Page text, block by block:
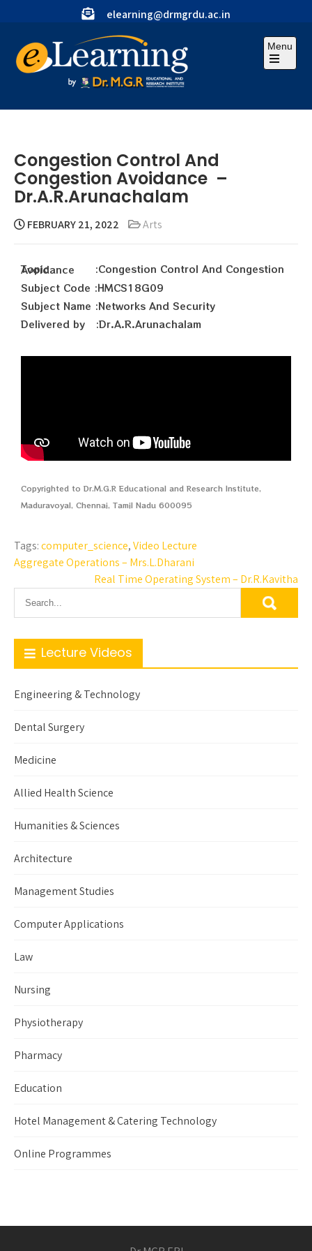
elearning@drmgrdu.ac.in
Menu
Congestion Control And
Congestion Avoidance –
Dr.A.R.Arunachalam
FEBRUARY 21, 2022 Arts
Topic :Congestion Control And Congestion Avoidance
Subject Code :HMCS18G09
Subject Name :Networks And Security
Delivered by :Dr.A.R.Arunachalam
Copyrighted to Dr.M.G.R Educational and Research Institute,
Maduravoyal, Chennai, Tamil Nadu 600095
Tags:computer_science,Video Lecture
Aggregate Operations – Mrs.L.Dharani
Real Time Operating System – Dr.R.Kavitha
Lecture Videos
Engineering & Technology
Dental Surgery
Medicine
Allied Health Science
Humanities & Sciences
Architecture
Management Studies
Computer Applications
Law
Nursing
Physiotherapy
Pharmacy
Education
Hotel Management & Catering Technology
Online Programmes